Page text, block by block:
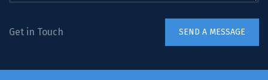
Get in Touch